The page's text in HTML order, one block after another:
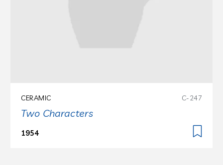
CERAMIC C-247
Two Characters
1954